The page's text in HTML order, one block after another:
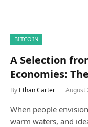
BITCOIN
A Selection
Economies:
By Ethan Carter August
When people
warm waters, and